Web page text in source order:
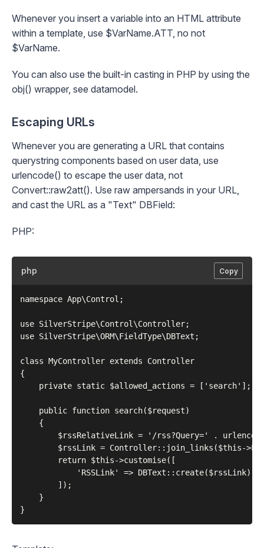
Whenever you insert a variable into an HTML attribute
within a template, use $VarName.ATT, no not
$VarName.
You can also use the built-in casting in PHP by using the
obj() wrapper, see datamodel.
Escaping URLs
Whenever you are generating a URL that contains
querystring components based on user data, use
urlencode() to escape the user data, not
Convert::raw2att(). Use raw ampersands in your URL,
and cast the URL as a "Text" DBField:
PHP:
php Copy
namespace App\Control;
use SilverStripe\Control\Controller;
use SilverStripe\ORM\FieldType\DBText;
class MyController extends Controller
{
    private static $allowed_actions = ['search'];
    public function search($request)
    {
$rssRelativeLink = '/rss?Query=' .
$rssLink = Controller::join_links($this-
        return $this->customise([
            'RSSLink' => DBText::create($rssLink),
        ]);
    }